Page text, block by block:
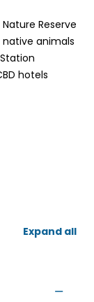
Reserve
animals
hotels
Expand all